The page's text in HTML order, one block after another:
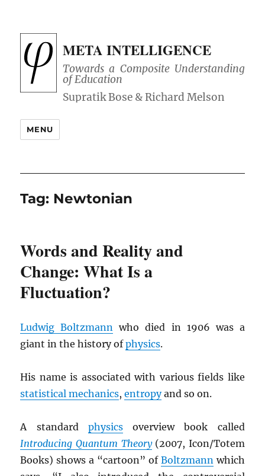
META INTELLIGENCE
Towards a Composite Understanding
of Education
MENU
Tag: Newtonian
Words and Reality and
Change: What Is a
Fluctuation?
Ludwig Boltzmann who died in 1906 was a
giant in the history ofphysics.
His name is associated with various fields like
statistical mechanics,entropyand so on.
A standard physicsoverview book called
Introducing Quantum Theory(2007, Icon/Totem
Books) shows a “cartoon” of Boltzmannwhich